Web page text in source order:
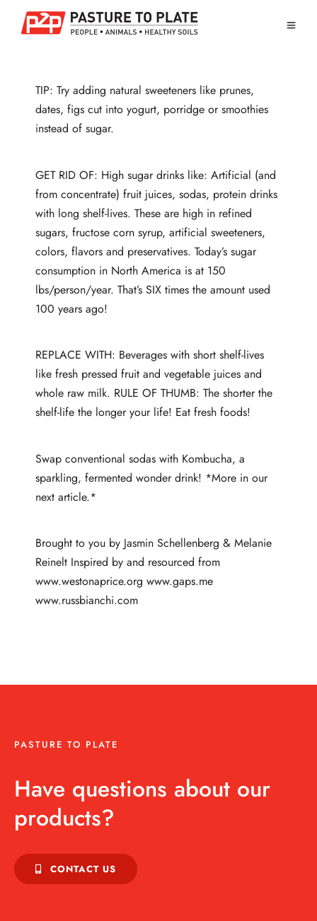
TIP: Try adding natural sweeteners like prunes,
dates, figs cut into yogurt, porridge or smoothies
instead of sugar.
GET RID OF: High sugar drinks like: Artificial (and
from concentrate) fruit juices, sodas, protein drinks
with long shelf-lives. These are high in refined
sugars, fructose corn syrup, artificial sweeteners,
colors, flavors and preservatives. Today’s sugar
consumption in North America is at 150
lbs/person/year. That’s SIX times the amount used
100 years ago!
REPLACE WITH: Beverages with short shelf-lives
like fresh pressed fruit and vegetable juices and
whole raw milk. RULE OF THUMB: The shorter the
shelf-life the longer your life! Eat fresh foods!
Swap conventional sodas with Kombucha, a
sparkling, fermented wonder drink! *More in our
next article.*
Brought to you by Jasmin Schellenberg & Melanie
Reinelt Inspired by and resourced from
www.westonaprice.org www.gaps.me
www.russbianchi.com
PASTURE TO PLATE
Have questions about our
products?
CONTACT US